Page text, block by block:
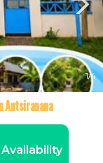
1/4
Antsiranana